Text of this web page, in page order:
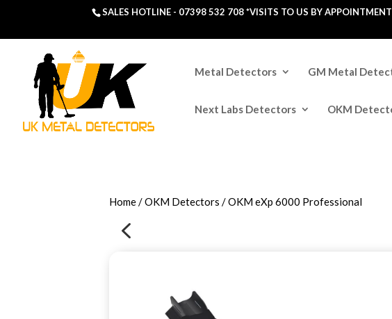
SALES HOTLINE - 07398 532 708*VISITS TO US BY
Metal Detectors GM Metal
Next Labs Detectors OKM
Home/OKM Detectors / OKM eXp 6000 Professional
4